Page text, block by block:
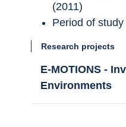
(2011)
Period of
Research projects
E-MOTIONS -
Environments